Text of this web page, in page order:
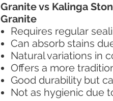
Granite vs Kalinga
Granite
Requires regular
Can absorb stains
Natural variations in
Offers a more
Good durability but
Not as hygienic due